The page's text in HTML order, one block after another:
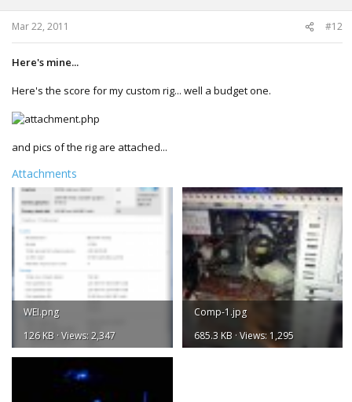
Mar 22, 2011 #12
Here's mine...
Here's the score for my custom rig... well a budget one.
and pics of the rig are attached...
Attachments
WEI.png
126 KB · Views: 2,347
Comp-1.jpg
685.3 KB · Views: 1,295